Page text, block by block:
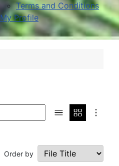
Terms and Conditions
My Profile
Order by